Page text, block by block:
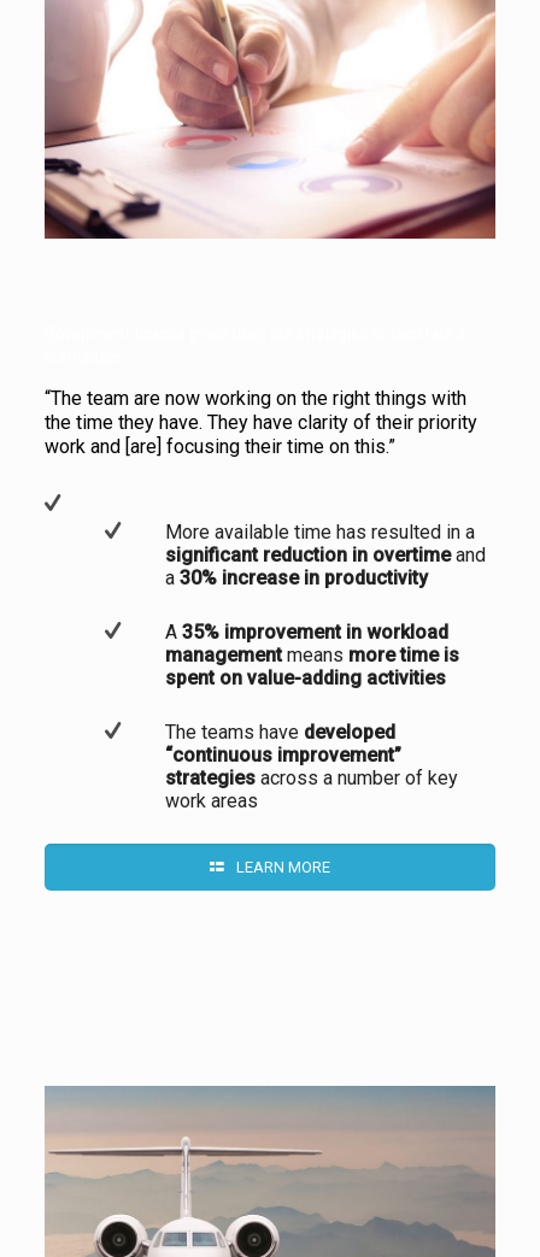
“The team are now working on the right things with
the time they have. They have clarity of their priority
work and [are] focusing their time on this.”
More available time has resulted in a
significant reduction in overtimeand
a 30% increase in productivity
A 35% improvement in workload
managementmeans more time is
spent on value-adding activities
The teams have developed
“continuous improvement”
strategiesacross a number of key
work areas
LEARN MORE